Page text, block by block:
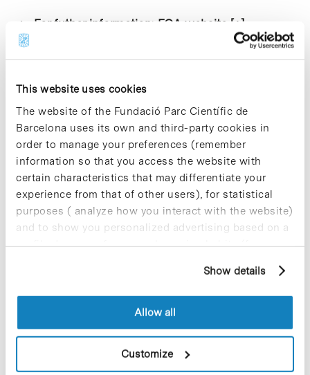
This website uses cookies
The website of the Fundació Parc Científic de
Barcelona uses its own and third-party cookies in
order to manage your preferences (remember
information so that you access the website with
certain characteristics that may differentiate your
experience from that of other users), for statistical
purposes ( analyze how you interact with the website)
and to show you personalized advertising based on a
profile drawn up from your browsing habits (for
cookies, you can consult the website's Cookie Policy.
Show details
Allow all
Customize
► For futher information: EQA website [+]
Share
Most viewed news
Collective projects are enriching.
sustainable